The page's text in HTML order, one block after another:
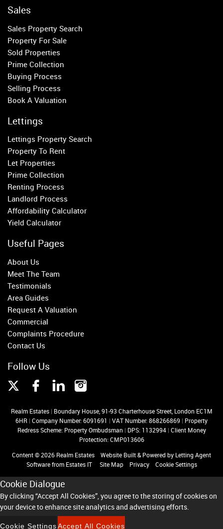
Chelsea
Parsons Green
Property to Rent
Wandsworth
Putney
Balham
Earlsfield
Clapham
Belgravia
Kensington
South Kensington
Chelsea
Fulham
Parsons Green
Sales
Sales Property Search
Property For Sale
Sold Properties
Prime Collection
Buying Process
Selling Process
Book A Valuation
Lettings
Lettings Property Search
Property To Rent
Let Properties
Prime Collection
Renting Process
Landlord Process
Affordability Calculator
Yield Calculator
Useful Pages
About Us
Meet The Team
Testimonials
Area Guides
Request A Valuation
Commercial
Complaints Procedure
Contact Us
Follow Us
Realm Estates | Boundary House, 91-93 Charterhouse Street, London EC1M
6HR | Company Number: 6091691 | VAT Number: 868266869 | Property
Redress Scheme: Property Ombudsman | DPS: 1132994 | Client Money
Protection: CMP013606
Content © 2026 Realm Estates Website Built& Powered by Letting Agent
Softwarefrom Estates IT Site Map Privacy Cookie Settings
Cookie Dialogue
By clicking “Accept All Cookies”, you agree to the storing of cookies on
your device to enhance site analytics and advertising efforts.
Cookie SettingsAccept All Cookies